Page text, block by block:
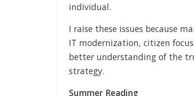
individual.
I raise these issues because
IT modernization, citizen
better understanding of the
strategy.
Summer Reading